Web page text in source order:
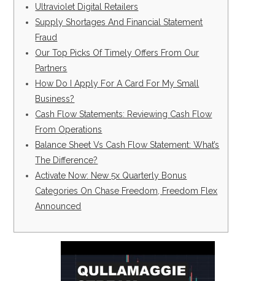
Ultraviolet Digital Retailers
Supply Shortages And Financial Statement
Fraud
Our Top Picks Of Timely Offers From Our
Partners
How Do I Apply For A Card For My Small
Business?
Cash Flow Statements: Reviewing Cash Flow
From Operations
Balance Sheet Vs Cash Flow Statement: What’s
The Difference?
Activate Now: New 5x Quarterly Bonus
Categories On Chase Freedom, Freedom Flex
Announced